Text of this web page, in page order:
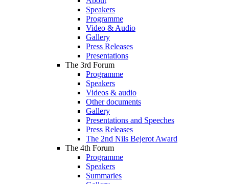
Speakers
Programme
Video & Audio
Gallery
Press Releases
Presentations
The 3rd Forum
Programme
Speakers
Videos & audio
Other documents
Gallery
Presentations and Speeches
Press Releases
The 2nd Nils Bejerot Award
The 4th Forum
Programme
Speakers
Summaries